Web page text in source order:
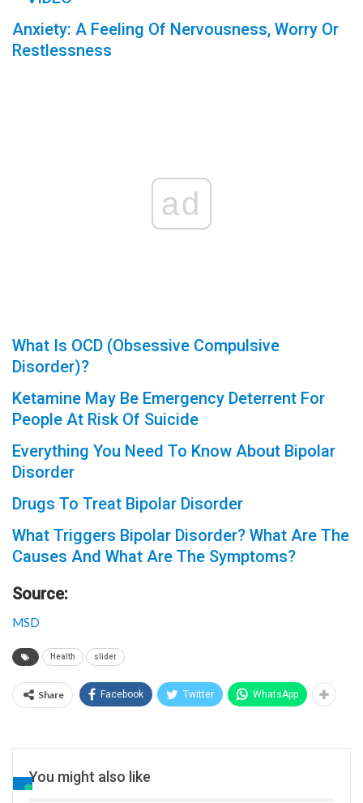
Anxiety: A Feeling Of Nervousness, Worry Or
Restlessness
ad
What Is OCD (Obsessive Compulsive
Disorder)?
Ketamine May Be Emergency Deterrent For
People At Risk Of Suicide
Everything You Need To Know About Bipolar
Disorder
Drugs To Treat Bipolar Disorder
What Triggers Bipolar Disorder? What Are The
Causes And What Are The Symptoms?
Source:
MSD
Health slider
Share Facebook Twitter WhatsApp
You might also like